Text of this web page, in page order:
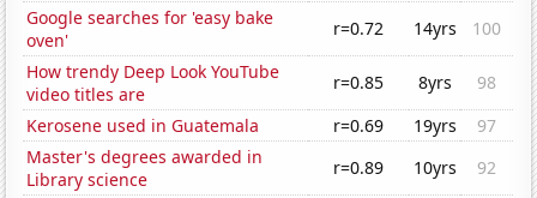
Google searches for 'easy bake
oven'
r=0.72 14yrs
100
How trendy Deep Look YouTube
video titles are
r=0.85 8yrs
98
Kerosene used in Guatemala
r=0.69 19yrs
97
Master's degrees awarded in
Library science
r=0.89 10yrs
92